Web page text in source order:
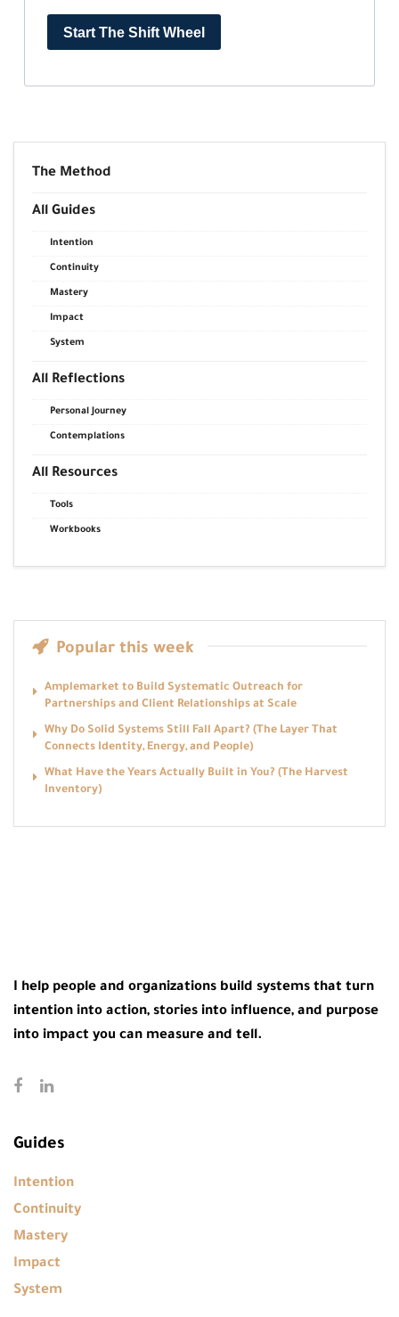
Start The Shift Wheel
The Method
All Guides
Intention
Continuity
Mastery
Impact
System
All Reflections
Personal Journey
Contemplations
All Resources
Tools
Workbooks
Popular this week
Amplemarket to Build Systematic Outreach for
Partnerships and Client Relationships at Scale
Why Do Solid Systems Still Fall Apart? (The Layer That
Connects Identity, Energy, and People)
What Have the Years Actually Built in You? (The Harvest
Inventory)
I help people and organizations build systems that turn
intention into action, stories into influence, and purpose
into impact you can measure and tell.
Guides
Intention
Continuity
Mastery
Impact
System